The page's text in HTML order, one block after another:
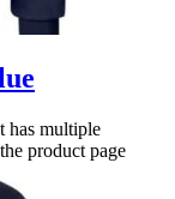
has multiple
product page